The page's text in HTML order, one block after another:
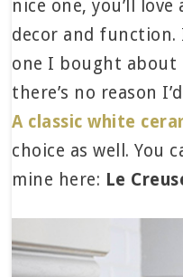
nice one, you’ll
decor and function.
one I bought about
there’s no reason
A classic white
choice as well. You
mine here: Le